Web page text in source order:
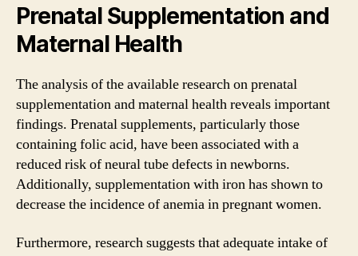
Prenatal Supplementation and
Maternal Health
The analysis of the available research on prenatal
supplementation and maternal health reveals important
findings. Prenatal supplements, particularly those
containing folic acid, have been associated with a
reduced risk of neural tube defects in newborns.
Additionally, supplementation with iron has shown to
decrease the incidence of anemia in pregnant women.
Furthermore, research suggests that adequate intake of